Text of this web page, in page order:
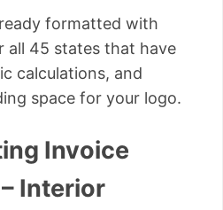
formatted with
all 45 states that have
calculations, and
space for your logo.
Invoice
Interior